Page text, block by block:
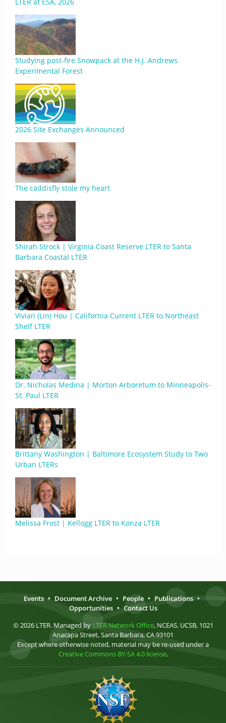
Studying post-fire Snowpack at the H.J. Andrews
Experimental Forest
2026 Site Exchanges Announced
The caddisfly stole my heart
Shirah Strock | Virginia Coast Reserve LTER to Santa
Barbara Coastal LTER
Vivian (Lin) Hou | California Current LTER to Northeast
Shelf LTER
Dr. Nicholas Medina | Morton Arboretum to Minneapolis-
St. Paul LTER
Brittany Washington | Baltimore Ecosystem Study to Two
Urban LTERs
Melissa Frost | Kellogg LTER to Konza LTER
Events • Document Archive • People • Publications •
Opportunities • Contact Us
© 2026 LTER. Managed by LTER Network Office, NCEAS, UCSB, 1021
Anacapa Street, Santa Barbara, CA 93101
Except where otherwise noted, material may be re-used under a
Creative Commons BY-SA 4.0 license.